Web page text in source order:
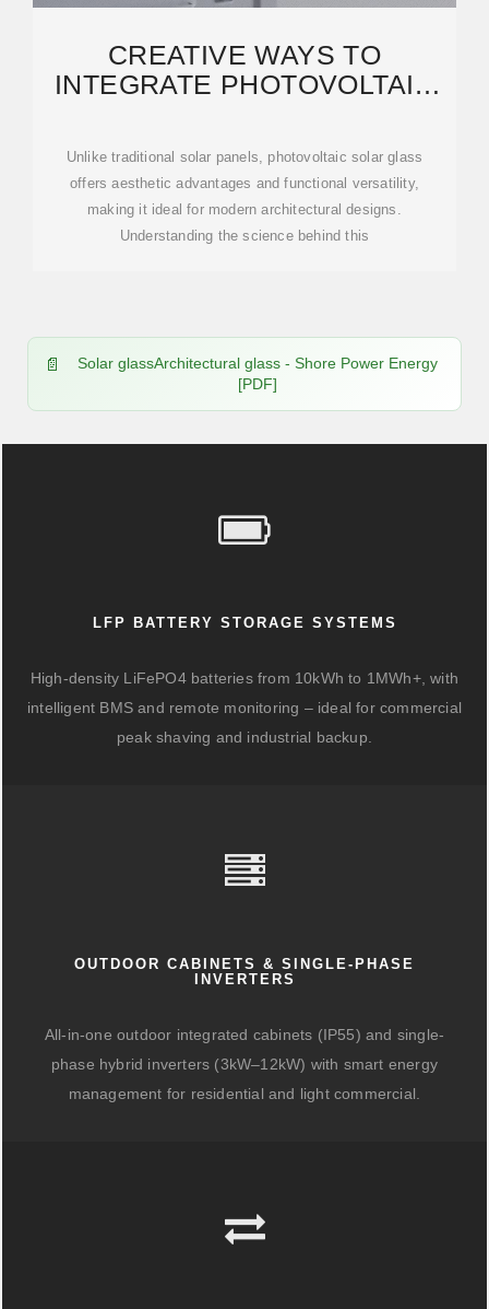
CREATIVE WAYS TO
INTEGRATE PHOTOVOLTAIC
Unlike traditional solar panels, photovoltaic solar glass
offers aesthetic advantages and functional versatility,
making it ideal for modern architectural designs.
Understanding the science behind this
Solar glassArchitectural glass - Shore Power Energy
[PDF]
LFP BATTERY STORAGE SYSTEMS
High-density LiFePO4 batteries from 10kWh to 1MWh+, with
intelligent BMS and remote monitoring – ideal for commercial
peak shaving and industrial backup.
OUTDOOR CABINETS & SINGLE-PHASE
INVERTERS
All-in-one outdoor integrated cabinets (IP55) and single-
phase hybrid inverters (3kW–12kW) with smart energy
management for residential and light commercial.